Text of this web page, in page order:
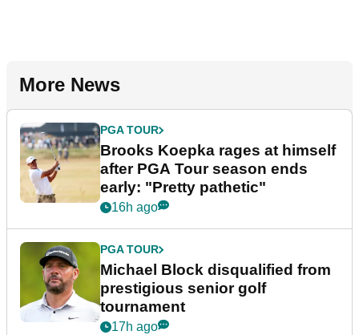
More News
PGA TOUR
Brooks Koepka rages at himself
after PGA Tour season ends
early: "Pretty pathetic"
16h ago
PGA TOUR
Michael Block disqualified from
prestigious senior golf
tournament
17h ago